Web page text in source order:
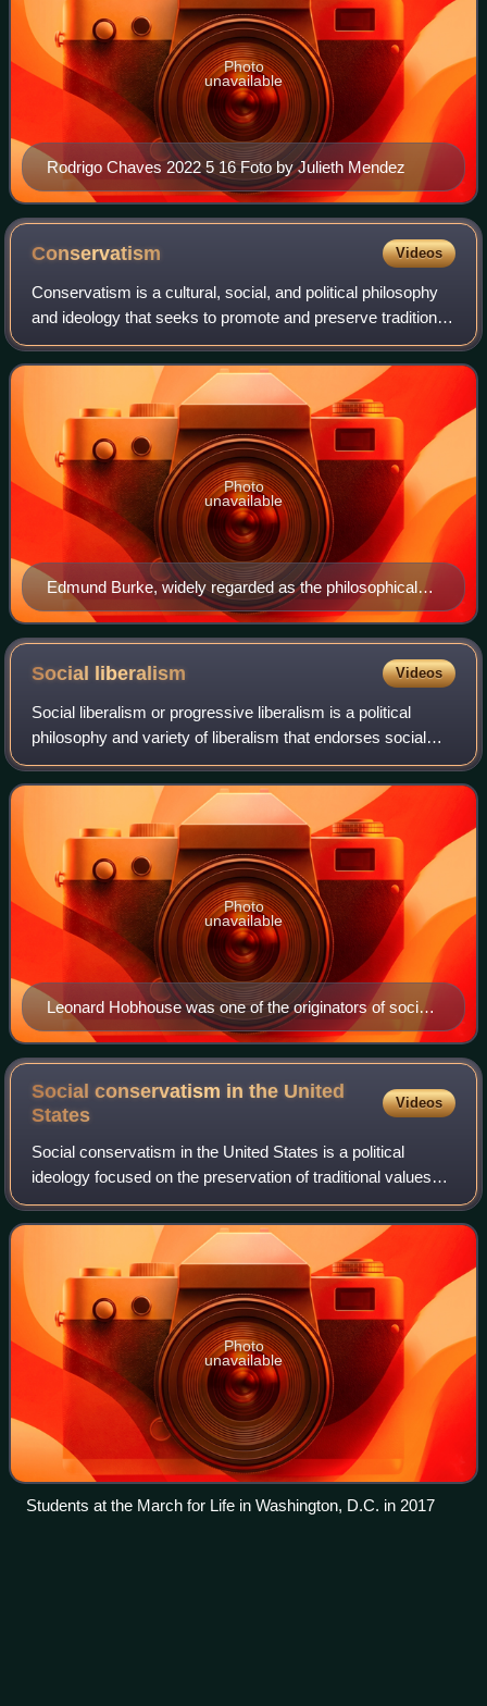
Rodrigo Chaves 2022 5 16 Foto by Julieth Mendez
Photo
unavailable
Conservatism Videos
Conservatism is a cultural, social, and political philosophy
and ideology that seeks to promote and preserve traditional
institutions, customs, and values. The central tenets of
conservatism may vary
Edmund Burke, widely regarded as the philosophical
founder of modern conservatism
Photo
unavailable
Social liberalism Videos
Social liberalism or progressive liberalism is a political
philosophy and variety of liberalism that endorses social
justice, social services, a mixed economy, and the
expansion of civil and political
Leonard Hobhouse was one of the originators of social
liberalism, notably through his book Liberalism,
published in 1911.
Photo
unavailable
Social conservatism in the United
States
Videos
Social conservatism in the United States is a political
ideology focused on the preservation of traditional values
and beliefs. It focuses on a concern with moral and social
values which proponents of
Photo
unavailable
Students at the March for Life in Washington, D.C. in 2017